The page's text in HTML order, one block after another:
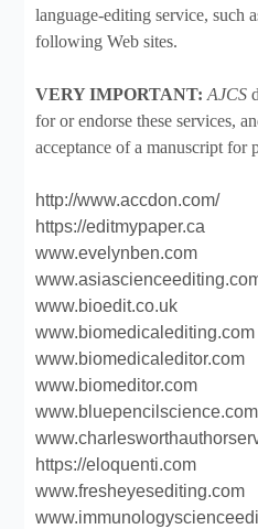
language-editing service, such
following Web sites.
VERY IMPORTANT: AJCS
for or endorse these services,
acceptance of a manuscript for
http://www.accdon.com/
https://editmypaper.ca
www.evelynben.com
www.bioedit.co.uk
www.biomedicalediting.com
www.biomedicaleditor.com
www.biomeditor.com
www.bluepencilscience.com
https://eloquenti.com
www.fresheyesediting.com